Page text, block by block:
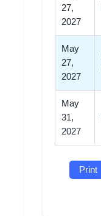
27,
2027
May
27,
2027
May
31,
2027
Print